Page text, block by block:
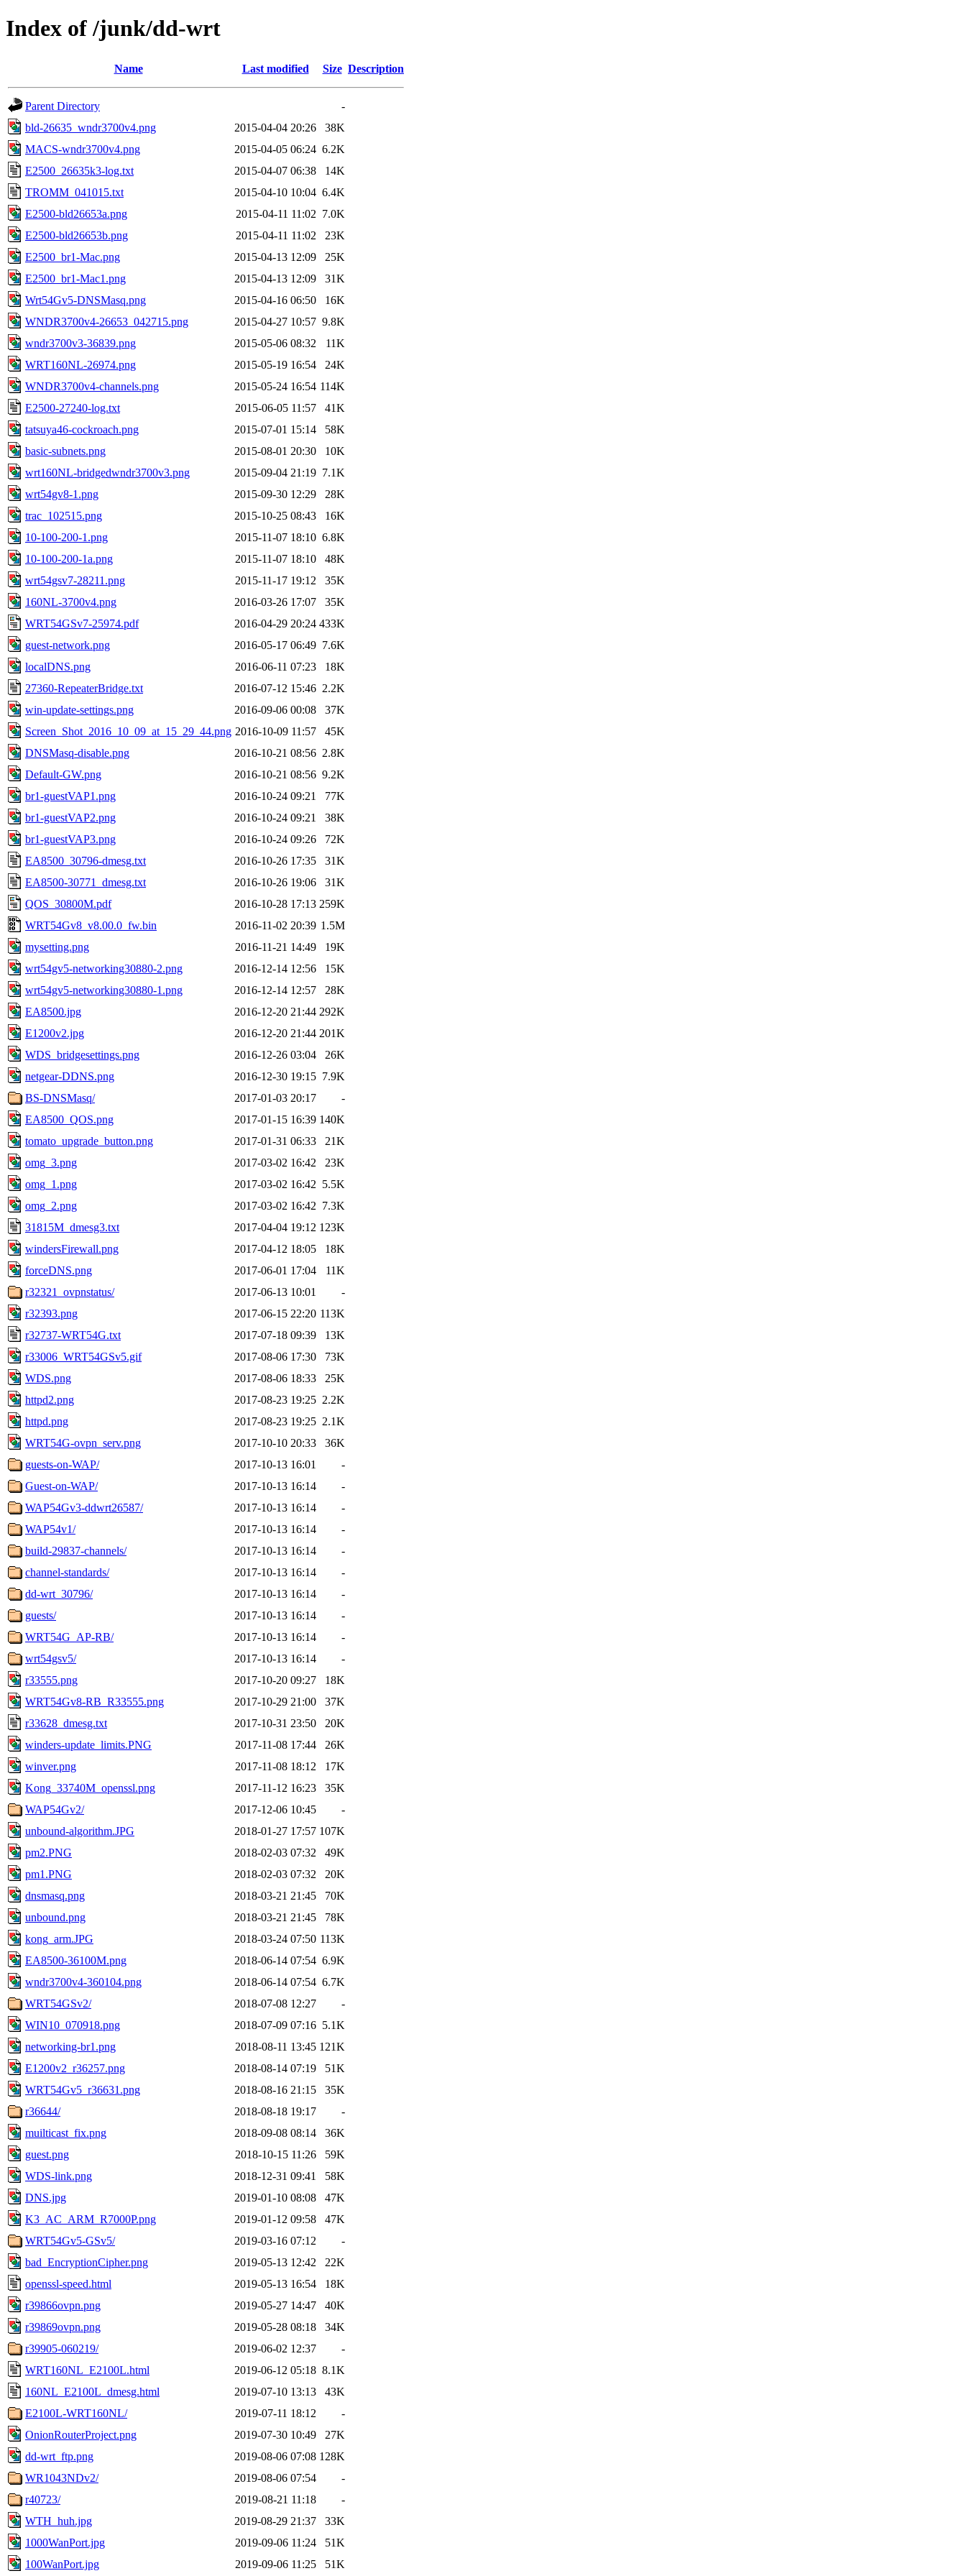
Index of /junk/dd-wrt
Name Last modified Size Description
Parent Directory
-
bld-26635_wndr3700v4.png
2015-04-04 20:26
38K
MACS-wndr3700v4.png
2015-04-05 06:24 6.2K
E2500_26635k3-log.txt
2015-04-07 06:38
14K
TROMM_041015.txt
2015-04-10 10:04 6.4K
E2500-bld26653a.png
2015-04-11 11:02 7.0K
E2500-bld26653b.png
2015-04-11 11:02
23K
E2500_br1-Mac.png
2015-04-13 12:09
25K
E2500_br1-Mac1.png
2015-04-13 12:09
31K
Wrt54Gv5-DNSMasq.png
2015-04-16 06:50
16K
WNDR3700v4-26653_042715.png
2015-04-27 10:57 9.8K
wndr3700v3-36839.png
2015-05-06 08:32
11K
WRT160NL-26974.png
2015-05-19 16:54
24K
WNDR3700v4-channels.png
2015-05-24 16:54 114K
E2500-27240-log.txt
2015-06-05 11:57
41K
tatsuya46-cockroach.png
2015-07-01 15:14
58K
basic-subnets.png
2015-08-01 20:30
10K
wrt160NL-bridgedwndr3700v3.png
2015-09-04 21:19 7.1K
wrt54gv8-1.png
2015-09-30 12:29
28K
trac_102515.png
2015-10-25 08:43
16K
10-100-200-1.png
2015-11-07 18:10 6.8K
10-100-200-1a.png
2015-11-07 18:10
48K
wrt54gsv7-28211.png
2015-11-17 19:12
35K
160NL-3700v4.png
2016-03-26 17:07
35K
WRT54GSv7-25974.pdf
2016-04-29 20:24 433K
guest-network.png
2016-05-17 06:49 7.6K
localDNS.png
2016-06-11 07:23
18K
27360-RepeaterBridge.txt
2016-07-12 15:46 2.2K
win-update-settings.png
2016-09-06 00:08
37K
Screen_Shot_2016_10_09_at_15_29_44.png 2016-10-09 11:57
45K
DNSMasq-disable.png
2016-10-21 08:56 2.8K
Default-GW.png
2016-10-21 08:56 9.2K
br1-guestVAP1.png
2016-10-24 09:21
77K
br1-guestVAP2.png
2016-10-24 09:21
38K
br1-guestVAP3.png
2016-10-24 09:26
72K
EA8500_30796-dmesg.txt
2016-10-26 17:35
31K
EA8500-30771_dmesg.txt
2016-10-26 19:06
31K
QOS_30800M.pdf
2016-10-28 17:13 259K
WRT54Gv8_v8.00.0_fw.bin
2016-11-02 20:39 1.5M
mysetting.png
2016-11-21 14:49
19K
wrt54gv5-networking30880-2.png
2016-12-14 12:56
15K
wrt54gv5-networking30880-1.png
2016-12-14 12:57
28K
EA8500.jpg
2016-12-20 21:44 292K
E1200v2.jpg
2016-12-20 21:44 201K
WDS_bridgesettings.png
2016-12-26 03:04
26K
netgear-DDNS.png
2016-12-30 19:15 7.9K
BS-DNSMasq/
2017-01-03 20:17
-
EA8500_QOS.png
2017-01-15 16:39 140K
tomato_upgrade_button.png
2017-01-31 06:33
21K
omg_3.png
2017-03-02 16:42
23K
omg_1.png
2017-03-02 16:42 5.5K
omg_2.png
2017-03-02 16:42 7.3K
31815M_dmesg3.txt
2017-04-04 19:12 123K
windersFirewall.png
2017-04-12 18:05
18K
forceDNS.png
2017-06-01 17:04
11K
r32321_ovpnstatus/
2017-06-13 10:01
-
r32393.png
2017-06-15 22:20 113K
r32737-WRT54G.txt
2017-07-18 09:39
13K
r33006_WRT54GSv5.gif
2017-08-06 17:30
73K
WDS.png
2017-08-06 18:33
25K
httpd2.png
2017-08-23 19:25 2.2K
httpd.png
2017-08-23 19:25 2.1K
WRT54G-ovpn_serv.png
2017-10-10 20:33
36K
guests-on-WAP/
2017-10-13 16:01
-
Guest-on-WAP/
2017-10-13 16:14
-
WAP54Gv3-ddwrt26587/
2017-10-13 16:14
-
WAP54v1/
2017-10-13 16:14
-
build-29837-channels/
2017-10-13 16:14
-
channel-standards/
2017-10-13 16:14
-
dd-wrt_30796/
2017-10-13 16:14
-
guests/
2017-10-13 16:14
-
WRT54G_AP-RB/
2017-10-13 16:14
-
wrt54gsv5/
2017-10-13 16:14
-
r33555.png
2017-10-20 09:27
18K
WRT54Gv8-RB_R33555.png
2017-10-29 21:00
37K
r33628_dmesg.txt
2017-10-31 23:50
20K
winders-update_limits.PNG
2017-11-08 17:44
26K
winver.png
2017-11-08 18:12
17K
Kong_33740M_openssl.png
2017-11-12 16:23
35K
WAP54Gv2/
2017-12-06 10:45
-
unbound-algorithm.JPG
2018-01-27 17:57 107K
pm2.PNG
2018-02-03 07:32
49K
pm1.PNG
2018-02-03 07:32
20K
dnsmasq.png
2018-03-21 21:45
70K
unbound.png
2018-03-21 21:45
78K
kong_arm.JPG
2018-03-24 07:50 113K
EA8500-36100M.png
2018-06-14 07:54 6.9K
wndr3700v4-360104.png
2018-06-14 07:54 6.7K
WRT54GSv2/
2018-07-08 12:27
-
WIN10_070918.png
2018-07-09 07:16 5.1K
networking-br1.png
2018-08-11 13:45 121K
E1200v2_r36257.png
2018-08-14 07:19
51K
WRT54Gv5_r36631.png
2018-08-16 21:15
35K
r36644/
2018-08-18 19:17
-
muilticast_fix.png
2018-09-08 08:14
36K
guest.png
2018-10-15 11:26
59K
WDS-link.png
2018-12-31 09:41
58K
DNS.jpg
2019-01-10 08:08
47K
K3_AC_ARM_R7000P.png
2019-01-12 09:58
47K
WRT54Gv5-GSv5/
2019-03-16 07:12
-
bad_EncryptionCipher.png
2019-05-13 12:42
22K
openssl-speed.html
2019-05-13 16:54
18K
r39866ovpn.png
2019-05-27 14:47
40K
r39869ovpn.png
2019-05-28 08:18
34K
r39905-060219/
2019-06-02 12:37
-
WRT160NL_E2100L.html
2019-06-12 05:18 8.1K
160NL_E2100L_dmesg.html
2019-07-10 13:13
43K
E2100L-WRT160NL/
2019-07-11 18:12
-
OnionRouterProject.png
2019-07-30 10:49
27K
dd-wrt_ftp.png
2019-08-06 07:08 128K
WR1043NDv2/
2019-08-06 07:54
-
r40723/
2019-08-21 11:18
-
WTH_huh.jpg
2019-08-29 21:37
33K
1000WanPort.jpg
2019-09-06 11:24
51K
100WanPort.jpg
2019-09-06 11:25 51K